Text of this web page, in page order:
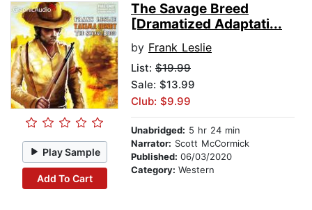
Play Sample
Add To Cart
The Savage Breed
[Dramatized Adaptati...
by Frank Leslie
List: $19.99
Sale: $13.99
Club: $9.99
Unabridged: 5 hr 24 min
Narrator: Scott McCormick
Published: 06/03/2020
Category: Western